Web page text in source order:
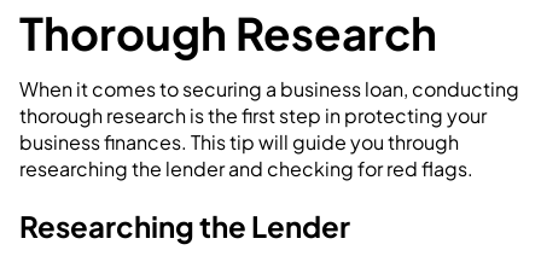
Thorough Research
When it comes to securing a business loan, conducting
thorough research is the first step in protecting your
business finances. This tip will guide you through
researching the lender and checking for red flags.
Researching the Lender